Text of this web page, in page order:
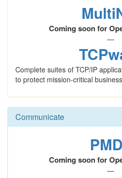
Coming soon for
—
Complete suites of TCP/IP
to protect mission-critical
Communicate
Coming soon for
—